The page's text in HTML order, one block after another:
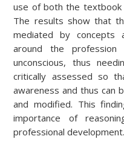
use of both the textbook
The results show that
mediated by concepts
around the
unconscious, thus
critically assessed so
awareness and thus can
and modified. This
importance of
professional development.